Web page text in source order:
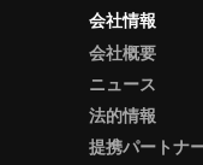
会社情報
会社概要
ニュース
法的情報
提携パートナ